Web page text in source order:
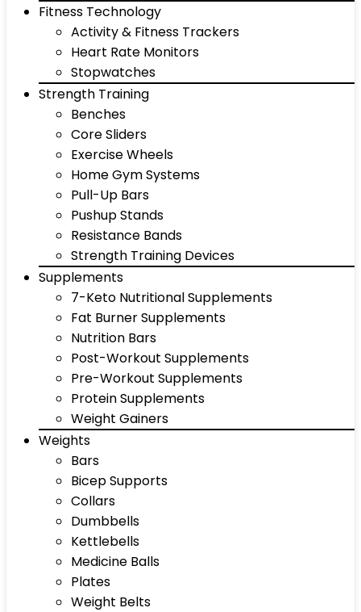
Fitness Technology
Activity & Fitness Trackers
Heart Rate Monitors
Stopwatches
Strength Training
Benches
Core Sliders
Exercise Wheels
Home Gym Systems
Pull-Up Bars
Pushup Stands
Resistance Bands
Strength Training Devices
Supplements
7-Keto Nutritional Supplements
Fat Burner Supplements
Nutrition Bars
Post-Workout Supplements
Pre-Workout Supplements
Protein Supplements
Weight Gainers
Weights
Bars
Bicep Supports
Collars
Dumbbells
Kettlebells
Medicine Balls
Plates
Weight Belts